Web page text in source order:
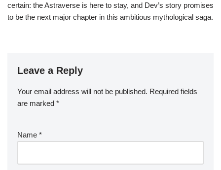
certain: the Astraverse is here to stay, and Dev’s story promises
to be the next major chapter in this ambitious mythological saga.
Leave a Reply
Your email address will not be published. Required fields
are marked *
Name *